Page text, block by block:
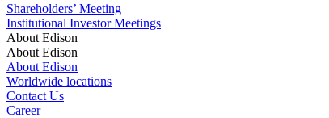
Shareholders’ Meeting
Institutional Investor Meetings
About Edison
About Edison
About Edison
Worldwide locations
Contact Us
Career